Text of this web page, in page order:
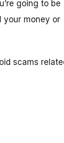
going to be
your money or
scams